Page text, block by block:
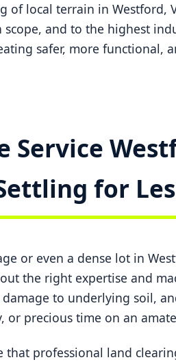
of local terrain in Westford,
and to the highest
safer, more functional,
Service
for
or even a dense lot in
the right expertise and
to underlying soil,
or precious time on an
that professional land